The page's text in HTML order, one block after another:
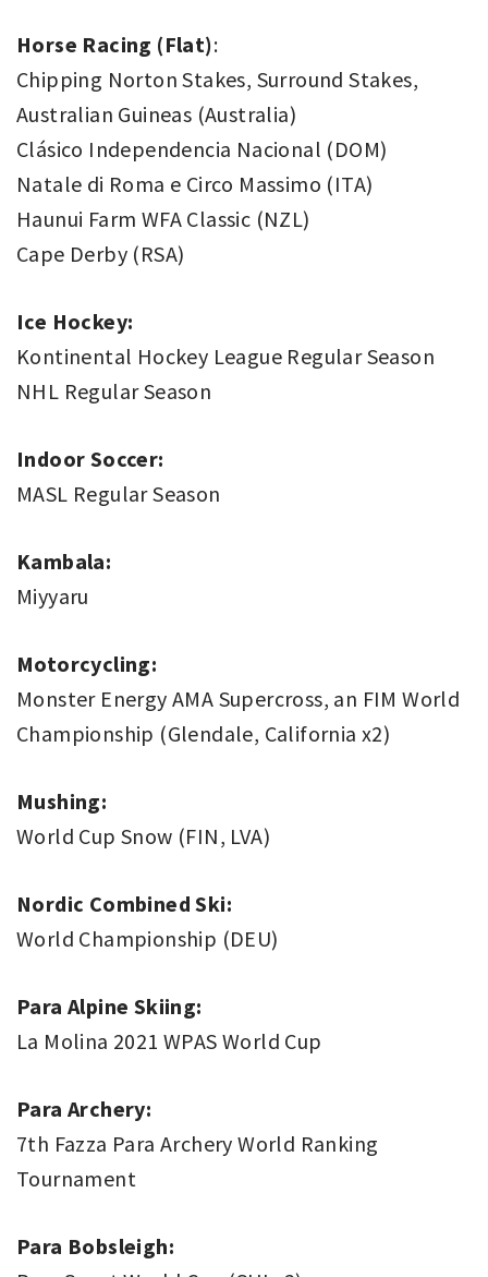
Horse Racing (Flat):
Chipping Norton Stakes, Surround Stakes,
Australian Guineas (Australia)
Clásico Independencia Nacional (DOM)
Natale di Roma e Circo Massimo (ITA)
Haunui Farm WFA Classic (NZL)
Cape Derby (RSA)
Ice Hockey:
Kontinental Hockey League Regular Season
NHL Regular Season
Indoor Soccer:
MASL Regular Season
Kambala:
Miyyaru
Motorcycling:
Monster Energy AMA Supercross, an FIM World
Championship (Glendale, California x2)
Mushing:
World Cup Snow (FIN, LVA)
Nordic Combined Ski:
World Championship (DEU)
Para Alpine Skiing:
La Molina 2021 WPAS World Cup
Para Archery:
7th Fazza Para Archery World Ranking
Tournament
Para Bobsleigh: